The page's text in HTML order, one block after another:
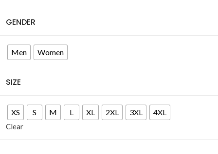
GENDER
Men Women
SIZE
XS S M L XL 2XL 3XL 4XL
Clear